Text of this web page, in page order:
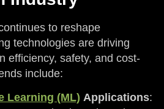
to reshape
technologies are driving
efficiency, safety, and cost-
include:
Learning (ML) Applications: